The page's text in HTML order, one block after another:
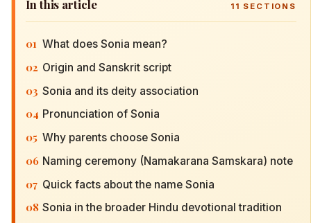
In this article 11 SECTIONS
01 What does Sonia mean?
02 Origin and Sanskrit script
03 Sonia and its deity association
04 Pronunciation of Sonia
05 Why parents choose Sonia
06 Naming ceremony (Namakarana Samskara) note
07 Quick facts about the name Sonia
08 Sonia in the broader Hindu devotional tradition